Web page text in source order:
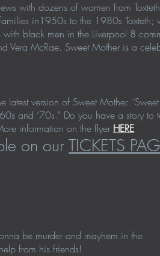
with dozens of women from
in1950s to the 1980s Toxteth;
black men in the Liverpool 8
Vera McRae. Sweet Mother is a
version of Sweet Mother. ‘Sweet
and ‘70s.” Do you have a story to
information on the flyer HERE
on our TICKETS
be murder and mayhem in the
from his friends!